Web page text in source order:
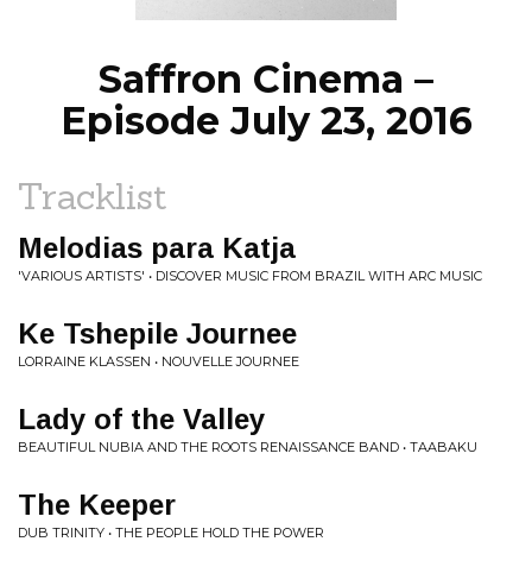
Saffron Cinema –
Episode July 23, 2016
Tracklist
Melodias para Katja
'VARIOUS ARTISTS' • DISCOVER MUSIC FROM BRAZIL WITH ARC MUSIC
Ke Tshepile Journee
LORRAINE KLASSEN • NOUVELLE JOURNEE
Lady of the Valley
BEAUTIFUL NUBIA AND THE ROOTS RENAISSANCE BAND • TAABAKU
The Keeper
DUB TRINITY • THE PEOPLE HOLD THE POWER